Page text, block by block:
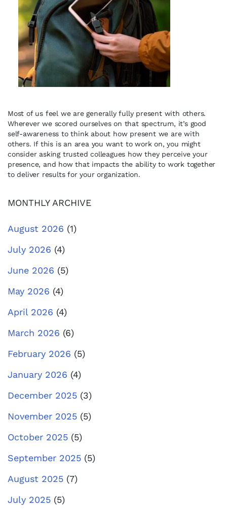
Most of us feel we are generally fully present with others.
Wherever we scored ourselves on that spectrum, it’s good
self-awareness to think about how present we are with
others. If this is an area you want to work on, you might
consider asking trusted colleagues how they perceive your
presence, and how that impacts the ability to work together
to deliver results for your organization.
MONTHLY ARCHIVE
August 2026 (1)
July 2026 (4)
June 2026 (5)
May 2026 (4)
April 2026 (4)
March 2026 (6)
February 2026 (5)
January 2026 (4)
December 2025 (3)
November 2025 (5)
October 2025 (5)
September 2025 (5)
August 2025 (7)
July 2025 (5)